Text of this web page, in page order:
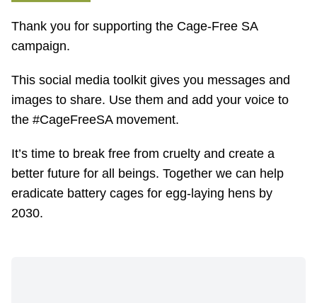
Thank you for supporting the Cage-Free SA
campaign.
This social media toolkit gives you messages and
images to share. Use them and add your voice to
the #CageFreeSA movement.
It’s time to break free from cruelty and create a
better future for all beings. Together we can help
eradicate battery cages for egg-laying hens by
2030.